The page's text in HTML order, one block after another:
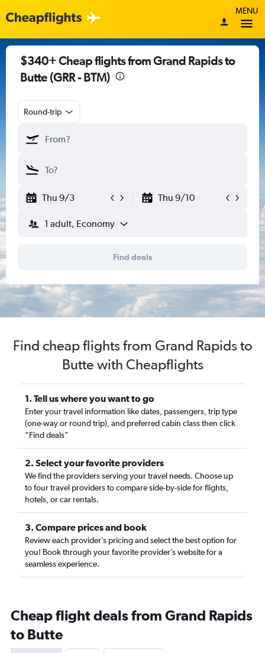
MENU
$340+ Cheap flights from Grand Rapids to
Butte (GRR - BTM)
Round-trip
Thu 9/3 Thu 9/10
1 adult, Economy
Find deals
Find cheap flights from Grand Rapids to
Butte with Cheapflights
1. Tell us where you want to go
Enter your travel information like dates, passengers, trip type
(one-way or round trip), and preferred cabin class then click
“Find deals”
2. Select your favorite providers
We find the providers serving your travel needs. Choose up
to four travel providers to compare side-by-side for flights,
hotels, or car rentals.
3. Compare prices and book
Review each provider’s pricing and select the best option for
you! Book through your favorite provider’s website for a
seamless experience.
Cheap flight deals from Grand Rapids
to Butte